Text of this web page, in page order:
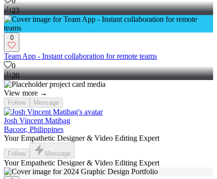
23
0
Team App - Instant collaboration for remote teams
0
20
View more →
Follow Message
Josh Vincent Matibag
Bacoor, Philippines
Your Empathetic Designer & Video Editing Expert
Follow Message
Your Empathetic Designer & Video Editing Expert